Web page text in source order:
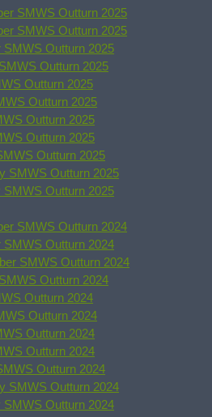
SMWS Outturn 2025
SMWS Outturn 2025
SMWS Outturn 2025
Outturn 2025
Outturn 2025
Outturn 2025
Outturn 2025
Outturn 2025
Outturn 2025
SMWS Outturn 2025
SMWS Outturn 2025
SMWS Outturn 2024
SMWS Outturn 2024
SMWS Outturn 2024
Outturn 2024
Outturn 2024
Outturn 2024
Outturn 2024
Outturn 2024
Outturn 2024
SMWS Outturn 2024
SMWS Outturn 2024